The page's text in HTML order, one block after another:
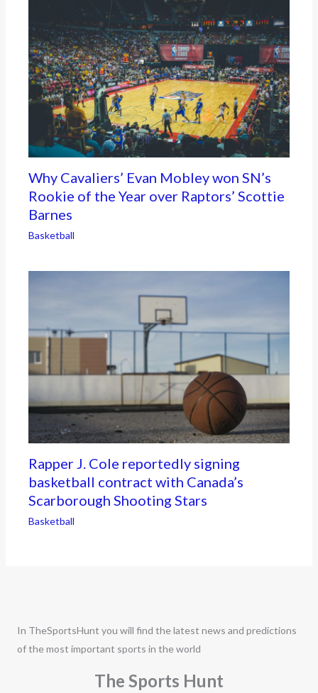
Why Cavaliers’ Evan Mobley won SN’s
Rookie of the Year over Raptors’ Scottie
Barnes
Basketball
Rapper J. Cole reportedly signing
basketball contract with Canada’s
Scarborough Shooting Stars
Basketball
In TheSportsHunt you will find the latest news and predictions
of the most important sports in the world
The Sports Hunt